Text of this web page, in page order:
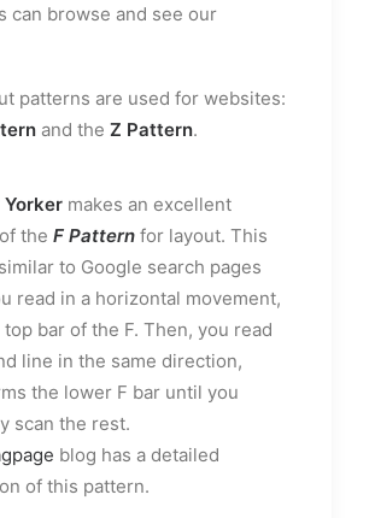
can browse and see our
patterns are used for websites:
and the Z Pattern.
Yorker makes an excellent
the F Pattern for layout. This
to Google search pages
read in a horizontal movement,
bar of the F. Then, you read
line in the same direction,
the lower F bar until you
scan the rest.
blog has a detailed
of this pattern.